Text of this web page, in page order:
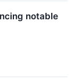
notable